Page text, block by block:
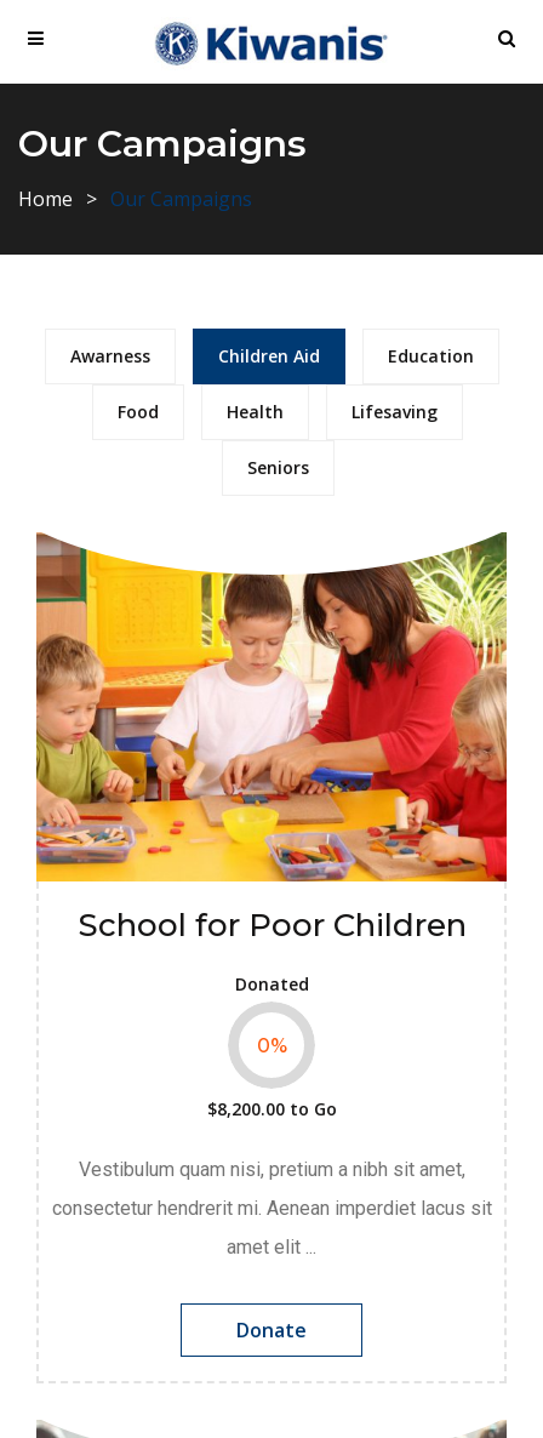
Our Campaigns
Home Our Campaigns
Awarness Children Aid Education
Food Health Lifesaving
Seniors
School for Poor Children
Donated
0%
$8,200.00to Go
Vestibulum quam nisi, pretium a nibh sit amet,
consectetur hendrerit mi. Aenean imperdiet lacus sit
amet elit ...
Donate